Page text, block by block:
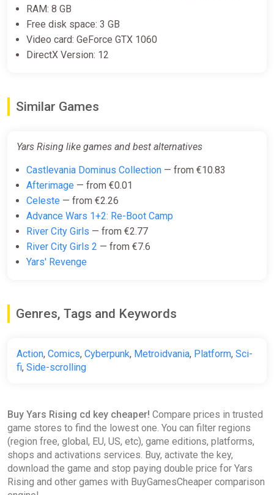
Yars Rising Xbox
ggsel
€36.26
Yars Rising (Xbox X) (Account)
[Global] [Standard]
-15% coupon happysale
KEY Yars Rising XBOX code
ggsel
RAM: 8 GB
Free disk space: 3 GB
Video card: GeForce GTX 1060
DirectX Version: 12
Similar Games
Yars Rising like games and best alternatives
Castlevania Dominus Collection — from €10.83
Afterimage — from €0.01
Celeste — from €2.26
Advance Wars 1+2: Re-Boot Camp
River City Girls — from €2.77
River City Girls 2 — from €7.6
Yars' Revenge
Genres, Tags and Keywords
Action, Comics, Cyberpunk, Metroidvania, Platform, Sci-
fi, Side-scrolling
Buy Yars Rising cd key cheaper! Compare prices in trusted
game stores to find the lowest one. You can filter regions
(region free, global, EU, US, etc), game editions, platforms,
shops and activations services. Buy, activate the key,
download the game and stop paying double price for Yars
Rising and other games with BuyGamesCheaper comparison